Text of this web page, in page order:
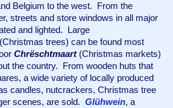
Belgium to the west.  From the
streets and store windows in all major
(Christmas trees) can be found most
Chrëschtmaart (Christmas markets)
the country.  From wooden huts that
a wide variety of locally produced
candles, nutcrackers, Christmas tree
scenes, are sold. Glühwein, a